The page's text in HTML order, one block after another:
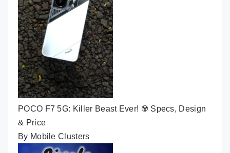
POCO F7 5G: Killer Beast Ever! ☢️ Specs, Design
& Price
By Mobile Clusters